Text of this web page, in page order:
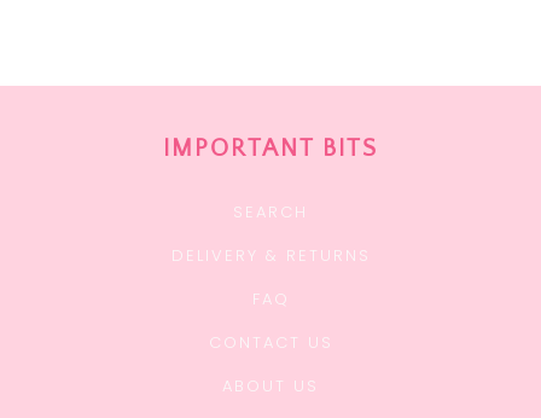
IMPORTANT BITS
SEARCH
DELIVERY & RETURNS
FAQ
CONTACT US
ABOUT US